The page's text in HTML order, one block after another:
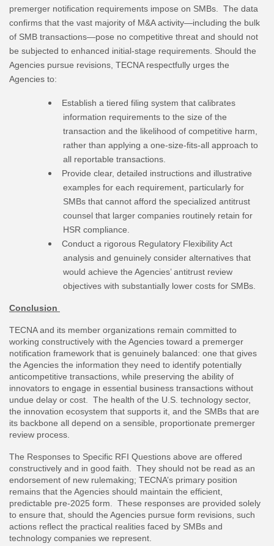
premerger notification requirements impose on SMBs. The data
confirms that the vast majority of M&A activity—including the bulk
of SMB transactions—pose no competitive threat and should not
be subjected to enhanced initial-stage requirements. Should the
Agencies pursue revisions, TECNA respectfully urges the
Agencies to:
Establish a tiered filing system that calibrates
information requirements to the size of the
transaction and the likelihood of competitive harm,
rather than applying a one-size-fits-all approach to
all reportable transactions.
Provide clear, detailed instructions and illustrative
examples for each requirement, particularly for
SMBs that cannot afford the specialized antitrust
counsel that larger companies routinely retain for
HSR compliance.
Conduct a rigorous Regulatory Flexibility Act
analysis and genuinely consider alternatives that
would achieve the Agencies’ antitrust review
objectives with substantially lower costs for SMBs.
Conclusion
TECNA and its member organizations remain committed to
working constructively with the Agencies toward a premerger
notification framework that is genuinely balanced: one that gives
the Agencies the information they need to identify potentially
anticompetitive transactions, while preserving the ability of
innovators to engage in essential business transactions without
undue delay or cost. The health of the U.S. technology sector,
the innovation ecosystem that supports it, and the SMBs that are
its backbone all depend on a sensible, proportionate premerger
review process.
The Responses to Specific RFI Questions above are offered
constructively and in good faith. They should not be read as an
endorsement of new rulemaking; TECNA’s primary position
remains that the Agencies should maintain the efficient,
predictable pre-2025 form. These responses are provided solely
to ensure that, should the Agencies pursue form revisions, such
actions reflect the practical realities faced by SMBs and
technology companies we represent.